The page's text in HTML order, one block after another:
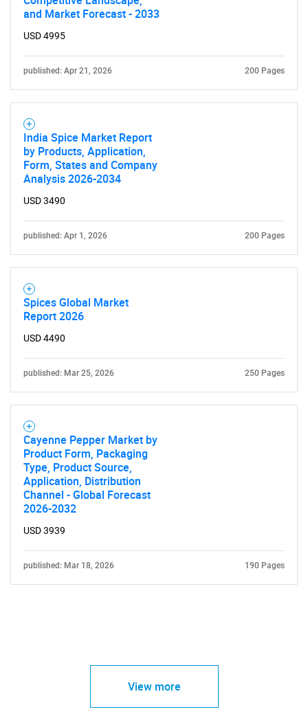
and Market Forecast - 2033
USD 4995
published: Apr 21, 2026 200 Pages
India Spice Market Report
by Products, Application,
Form, States and Company
Analysis 2026-2034
USD 3490
published: Apr 1, 2026 200 Pages
Spices Global Market
Report 2026
USD 4490
published: Mar 25, 2026 250 Pages
Cayenne Pepper Market by
Product Form, Packaging
Type, Product Source,
Application, Distribution
Channel - Global Forecast
2026-2032
USD 3939
published: Mar 18, 2026 190 Pages
View more